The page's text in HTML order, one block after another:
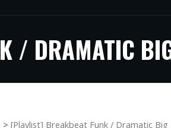
/ DRAMATIC
> [Playlist] Breakbeat Funk / Dramatic Big